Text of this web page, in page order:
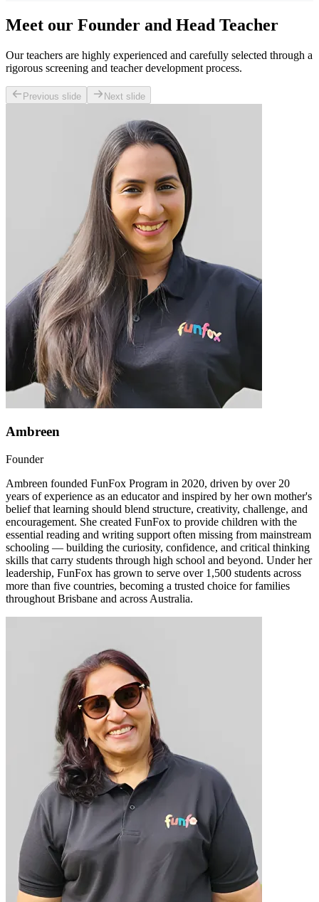
Meet our Founder and Head Teacher
Our teachers are highly experienced and carefully selected through a
rigorous screening and teacher development process.
Previous slide Next slide
Ambreen
Founder
Ambreen founded FunFox Program in 2020, driven by over 20
years of experience as an educator and inspired by her own mother's
belief that learning should blend structure, creativity, challenge, and
encouragement. She created FunFox to provide children with the
essential reading and writing support often missing from mainstream
schooling — building the curiosity, confidence, and critical thinking
skills that carry students through high school and beyond. Under her
leadership, FunFox has grown to serve over 1,500 students across
more than five countries, becoming a trusted choice for families
throughout Brisbane and across Australia.